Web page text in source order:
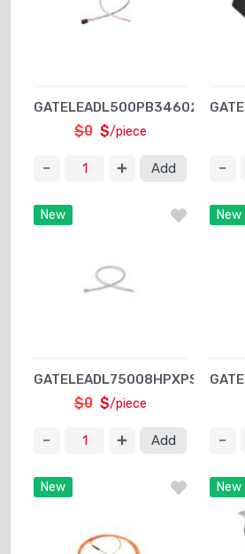
GATELEADL500PB34602XPSA1
$0 $/piece
Add
New
GATELEADL75008HPXPSA1
$0 $/piece
Add
New
New New